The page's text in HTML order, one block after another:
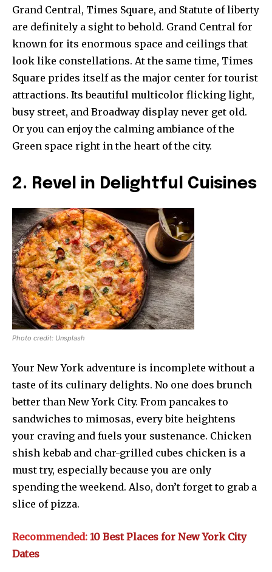
Grand Central, Times Square, and Statute of liberty
are definitely a sight to behold. Grand Central for
known for its enormous space and ceilings that
look like constellations. At the same time, Times
Square prides itself as the major center for tourist
attractions. Its beautiful multicolor flicking light,
busy street, and Broadway display never get old.
Or you can enjoy the calming ambiance of the
Green space right in the heart of the city.
2. Revel in Delightful Cuisines
Photo credit: Unsplash
Your New York adventure is incomplete without a
taste of its culinary delights. No one does brunch
better than New York City. From pancakes to
sandwiches to mimosas, every bite heightens
your craving and fuels your sustenance. Chicken
shish kebab and char-grilled cubes chicken is a
must try, especially because you are only
spending the weekend. Also, don’t forget to grab a
slice of pizza.
Recommended: 10 Best Places for New York City
Dates